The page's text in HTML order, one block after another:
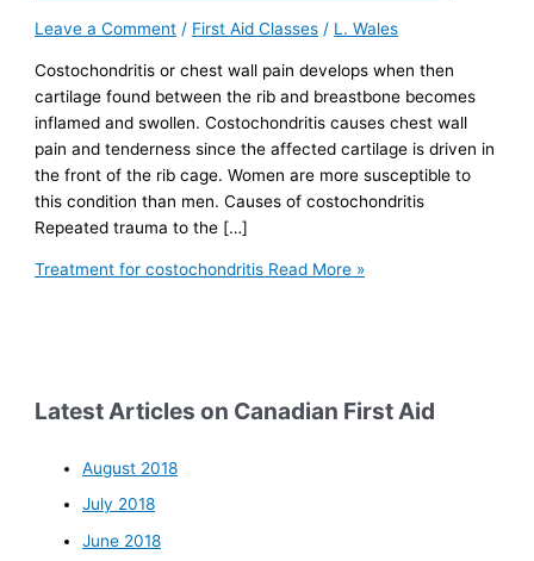
Leave a Comment / First Aid Classes / L. Wales
Costochondritis or chest wall pain develops when then
cartilage found between the rib and breastbone becomes
inflamed and swollen. Costochondritis causes chest wall
pain and tenderness since the affected cartilage is driven in
the front of the rib cage. Women are more susceptible to
this condition than men. Causes of costochondritis
Repeated trauma to the […]
Treatment for costochondritis Read More »
Latest Articles on Canadian First Aid
August 2018
July 2018
June 2018